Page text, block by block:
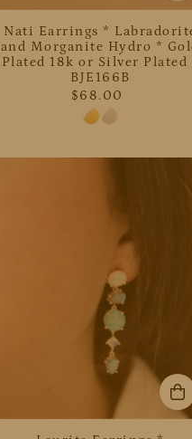
Nati Earrings *
and Morganite Hydro *
Plated 18k or Silver Plated
BJE166B
$68.00